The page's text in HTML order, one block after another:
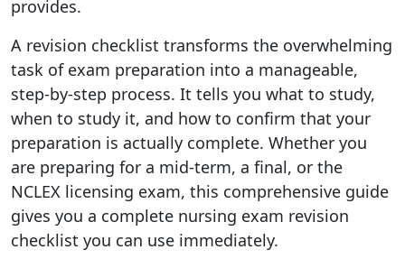
provides.
A revision checklist transforms the overwhelming
task of exam preparation into a manageable,
step-by-step process. It tells you what to study,
when to study it, and how to confirm that your
preparation is actually complete. Whether you
are preparing for a mid-term, a final, or the
NCLEX licensing exam, this comprehensive guide
gives you a complete nursing exam revision
checklist you can use immediately.